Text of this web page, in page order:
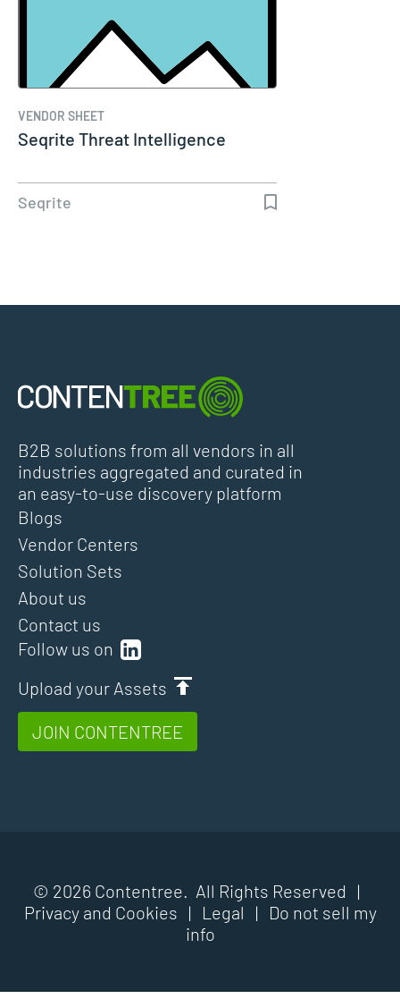
VENDOR SHEET
Seqrite Threat Intelligence
Seqrite
B2B solutions from all vendors in all
industries aggregated and curated in
an easy-to-use discovery platform
Follow us on
Upload your Assets
JOIN CONTENTREE
Blogs
Vendor Centers
Solution Sets
About us
Contact us
© 2026 Contentree. All Rights Reserved |
Privacy and Cookies | Legal |
Do not sell my
info